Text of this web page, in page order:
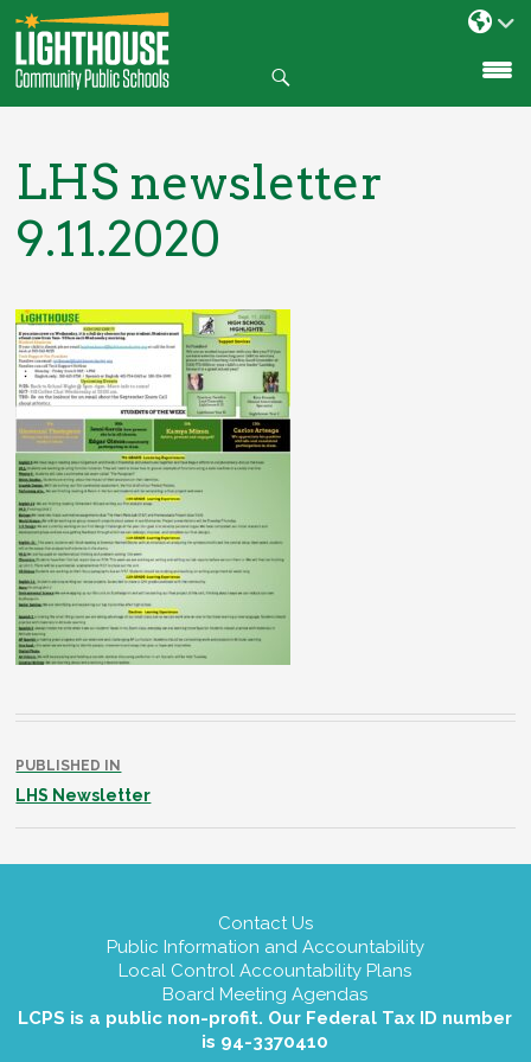
SKIP
TO
CONTENT
LHS newsletter
9.11.2020
navigation
PUBLISHED IN
LHS Newsletter
Contact Us
Public Information and Accountability
Local Control Accountability Plans
Board Meeting Agendas
LCPS is a public non-profit. Our Federal Tax ID number
is 94-3370410